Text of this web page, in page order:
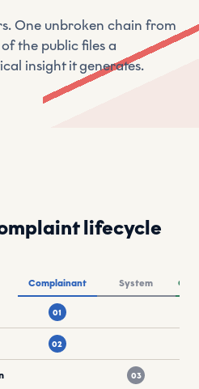
One unbroken chain from
the public files a
insight it generates.
lifecycle
lifecycle by actor lane:
Complainant System
01
02
03